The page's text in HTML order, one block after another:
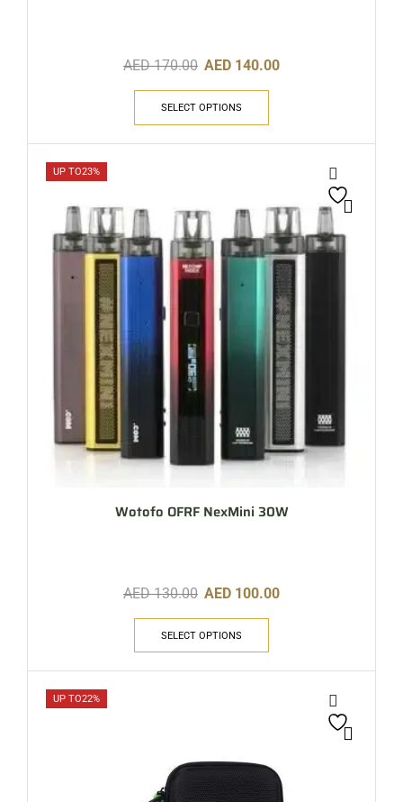
AED170.00 AED 140.00
SELECT OPTIONS
UP TO23%
Wotofo OFRF NexMini 30W
AED130.00 AED 100.00
SELECT OPTIONS
UP TO22%